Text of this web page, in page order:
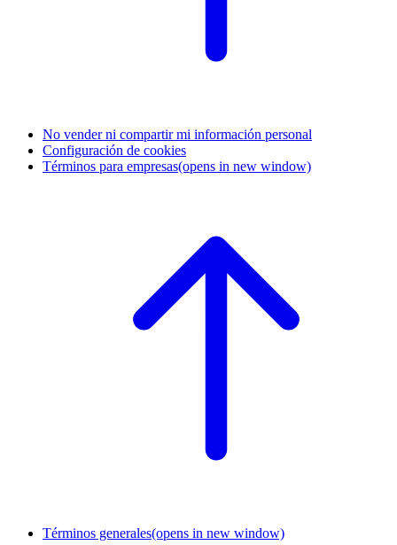
No vender ni compartir mi información personal
Configuración de cookies
Términos para empresas(opens in new window)
Términos generales(opens in new window)